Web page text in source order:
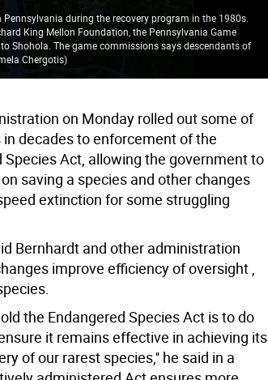
during the recovery program in the 1980s.
King Mellon Foundation, the Pennsylvania Game
Shohola. The game commissions says descendants of
Chergotis)
on Monday rolled out some of
decades to enforcement of the
Species Act, allowing the government to
saving a species and other changes
extinction for some struggling
Bernhardt and other administration
improve efficiency of oversight ,
the Endangered Species Act is to do
it remains effective in achieving its
of our rarest species,'' he said in a